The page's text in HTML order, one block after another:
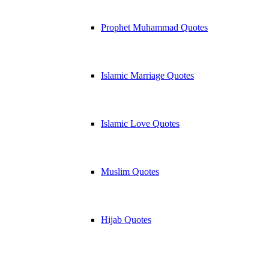
Prophet Muhammad Quotes
Islamic Marriage Quotes
Islamic Love Quotes
Muslim Quotes
Hijab Quotes